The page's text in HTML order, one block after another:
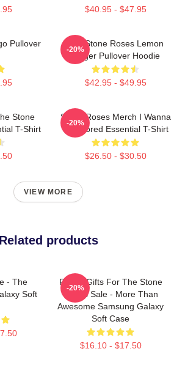
$40.95 - $47.95
Pullover
The Stone Roses Lemon
Ringer Pullover Hoodie
$42.95 - $49.95
-20%
Stone
T-Shirt
Stone Roses Merch I Wanna
Be Adored Essential T-Shirt
$26.50 - $30.50
-20%
VIEW MORE
Related products
- The
Soft
Funny Gifts For The Stone
Roses Sale - More Than
Awesome Samsung Galaxy
Soft Case
$16.10 - $17.50
-20%